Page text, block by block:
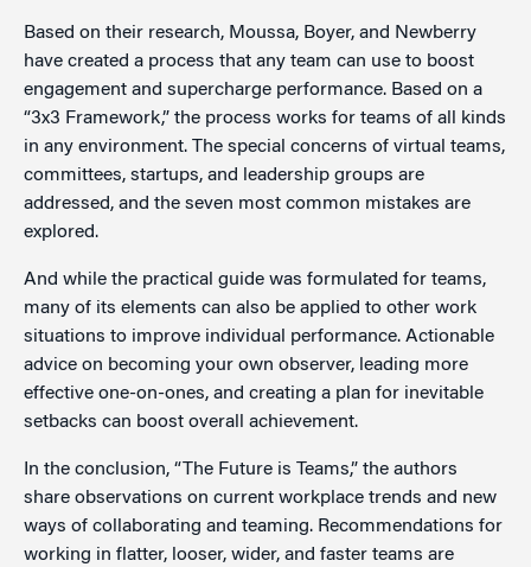
Based on their research, Moussa, Boyer, and Newberry
have created a process that any team can use to boost
engagement and supercharge performance. Based on a
“3x3 Framework,” the process works for teams of all kinds
in any environment. The special concerns of virtual teams,
committees, startups, and leadership groups are
addressed, and the seven most common mistakes are
explored.
And while the practical guide was formulated for teams,
many of its elements can also be applied to other work
situations to improve individual performance. Actionable
advice on becoming your own observer, leading more
effective one-on-ones, and creating a plan for inevitable
setbacks can boost overall achievement.
In the conclusion, “The Future is Teams,” the authors
share observations on current workplace trends and new
ways of collaborating and teaming. Recommendations for
working in flatter, looser, wider, and faster teams are